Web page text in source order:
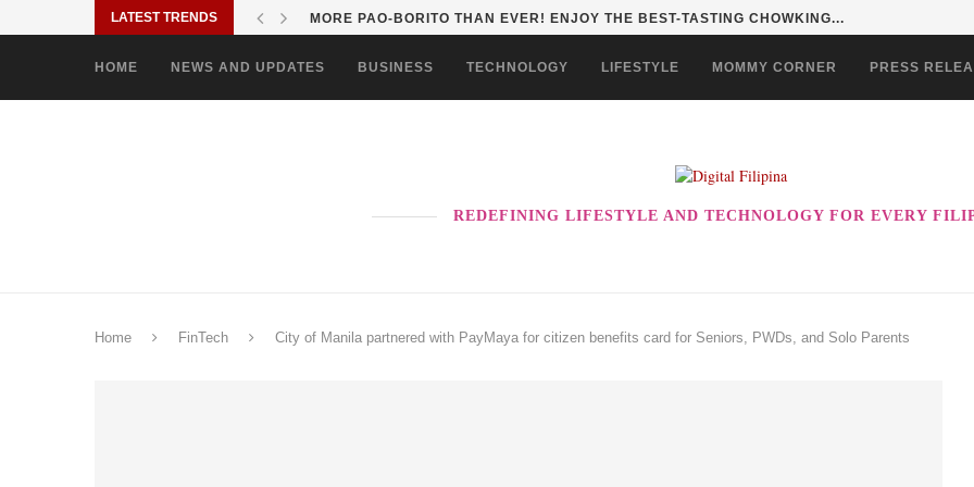
LATEST TRENDS MORE PAO-BORITO THAN EVER! ENJOY THE BEST-TASTING CHOWKING...
HOME NEWS AND UPDATES BUSINESS TECHNOLOGY LIFESTYLE MOMMY CORNER PRESS
REDEFINING LIFESTYLE AND TECHNOLOGY FOR EVERY
Home FinTech City of Manila partnered with PayMaya for citizen benefits card for Seniors, PWDs, and Solo Parents